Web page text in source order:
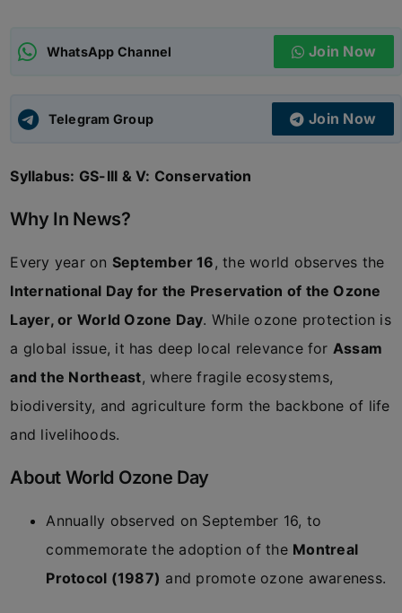
ADMISSIONS
WhatsApp Channel Join Now
Telegram Group Join Now
Syllabus: GS-III & V: Conservation
Why In News?
Every year on September 16, the world observes the
International Day for the Preservation of the Ozone
Layer, or World Ozone Day. While ozone protection is
a global issue, it has deep local relevance for Assam
and the Northeast, where fragile ecosystems,
biodiversity, and agriculture form the backbone of life
and livelihoods.
About World Ozone Day
Annually observed on September 16, to
commemorate the adoption of the Montreal
Protocol (1987) and promote ozone awareness.